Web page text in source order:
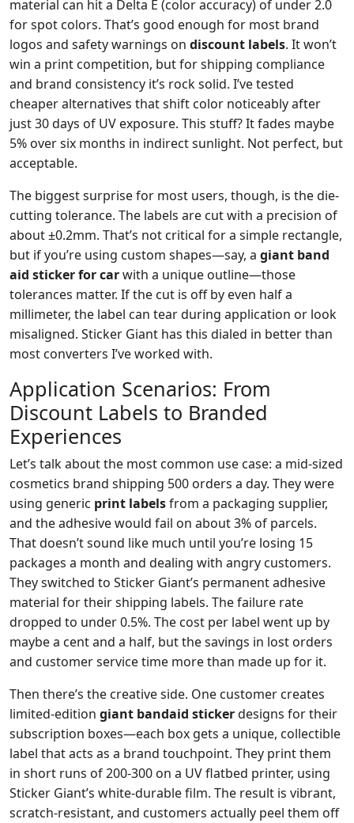
material can hit a Delta E (color accuracy) of under 2.0
for spot colors. That’s good enough for most brand
logos and safety warnings on discount labels. It won’t
win a print competition, but for shipping compliance
and brand consistency it’s rock solid. I’ve tested
cheaper alternatives that shift color noticeably after
just 30 days of UV exposure. This stuff? It fades maybe
5% over six months in indirect sunlight. Not perfect, but
acceptable.
The biggest surprise for most users, though, is the die-
cutting tolerance. The labels are cut with a precision of
about ±0.2mm. That’s not critical for a simple rectangle,
but if you’re using custom shapes—say, a giant band
aid sticker for carwith a unique outline—those
tolerances matter. If the cut is off by even half a
millimeter, the label can tear during application or look
misaligned. Sticker Giant has this dialed in better than
most converters I’ve worked with.
Application Scenarios: From
Discount Labels to Branded
Experiences
Let’s talk about the most common use case: a mid-sized
cosmetics brand shipping 500 orders a day. They were
using generic print labelsfrom a packaging supplier,
and the adhesive would fail on about 3% of parcels.
That doesn’t sound like much until you’re losing 15
packages a month and dealing with angry customers.
They switched to Sticker Giant’s permanent adhesive
material for their shipping labels. The failure rate
dropped to under 0.5%. The cost per label went up by
maybe a cent and a half, but the savings in lost orders
and customer service time more than made up for it.
Then there’s the creative side. One customer creates
limited-edition giant bandaid stickerdesigns for their
subscription boxes—each box gets a unique, collectible
label that acts as a brand touchpoint. They print them
in short runs of 200-300 on a UV flatbed printer, using
Sticker Giant’s white-durable film. The result is vibrant,
scratch-resistant, and customers actually peel them off